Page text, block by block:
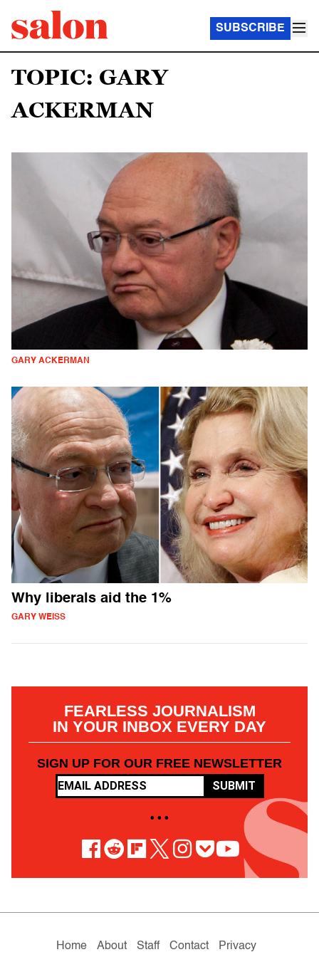
SUBSCRIBE
TOPIC: GARY
ACKERMAN
GARY ACKERMAN
Why liberals aid the 1%
GARY WEISS
FEARLESS JOURNALISM
IN YOUR INBOX EVERY DAY
SIGN UP FOR OUR FREE NEWSLETTER
SUBMIT
• • •
Home About Staff Contact Privacy